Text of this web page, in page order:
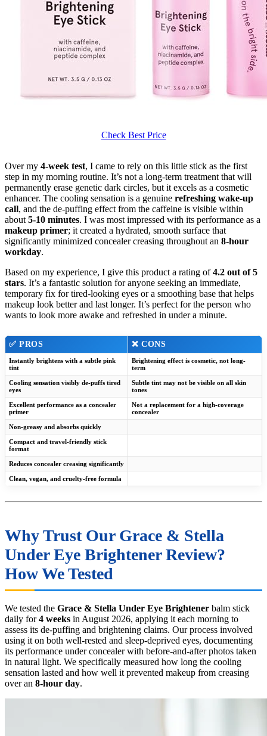
Check Best Price
Over my 4-week test, I came to rely on this little stick as the first
step in my morning routine. It’s not a long-term treatment that will
permanently erase genetic dark circles, but it excels as a cosmetic
enhancer. The cooling sensation is a genuine refreshing wake-up
call, and the de-puffing effect from the caffeine is visible within
about 5-10 minutes. I was most impressed with its performance as a
makeup primer; it created a hydrated, smooth surface that
significantly minimized concealer creasing throughout an 8-hour
workday.
Based on my experience, I give this product a rating of4.2 out of 5
stars. It’s a fantastic solution for anyone seeking an immediate,
temporary fix for tired-looking eyes or a smoothing base that helps
makeup look better and last longer. It’s perfect for the person who
wants to look more awake and refreshed in under a minute.
✅ PROS ❌ CONS
Instantly brightens with a subtle pink
tint
Brightening effect is cosmetic, not long-
term
Cooling sensation visibly de-puffs tired
eyes
Subtle tint may not be visible on all skin
tones
Excellent performance as a concealer
primer
Not a replacement for a high-coverage
concealer
Non-greasy and absorbs quickly
Compact and travel-friendly stick
format
Reduces concealer creasing significantly
Clean, vegan, and cruelty-free formula
Why Trust Our Grace & Stella
Under Eye Brightener Review?
How We Tested
We tested the Grace & Stella Under Eye Brightener balm stick
daily for4 weeks in August 2026, applying it each morning to
assess its de-puffing and brightening claims. Our process involved
using it on both well-rested and sleep-deprived eyes, documenting
its performance under concealer with before-and-after photos taken
in natural light. We specifically measured how long the cooling
sensation lasted and how well it prevented makeup from creasing
over an 8-hour day.